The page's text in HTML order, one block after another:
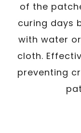
of the
curing days
with water
cloth.
preventing